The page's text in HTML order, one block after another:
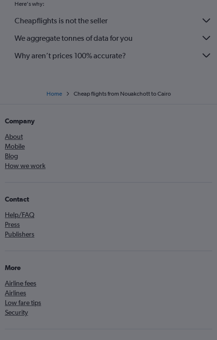
Here's why:
Cheapflights is not the seller
We aggregate tonnes of data for you
Why aren’t prices 100% accurate?
Home Cheap flights from Nouakchott to Cairo
Company
About
Mobile
Blog
How we work
Contact
Help/FAQ
Press
Publishers
More
Airline fees
Airlines
Low fare tips
Security